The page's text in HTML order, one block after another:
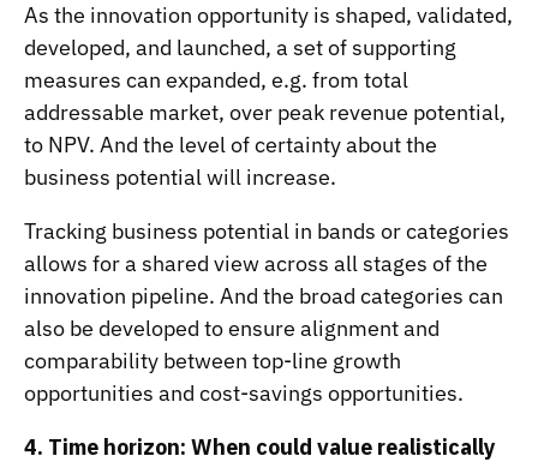
As the innovation opportunity is shaped, validated,
developed, and launched, a set of supporting
measures can expanded, e.g. from total
addressable market, over peak revenue potential,
to NPV. And the level of certainty about the
business potential will increase.
Tracking business potential in bands or categories
allows for a shared view across all stages of the
innovation pipeline. And the broad categories can
also be developed to ensure alignment and
comparability between top-line growth
opportunities and cost-savings opportunities.
4. Time horizon: When could value realistically